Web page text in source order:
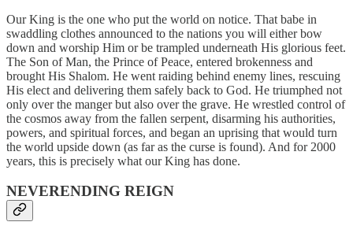
Our King is the one who put the world on notice. That babe in
swaddling clothes announced to the nations you will either bow
down and worship Him or be trampled underneath His glorious feet.
The Son of Man, the Prince of Peace, entered brokenness and
brought His Shalom. He went raiding behind enemy lines, rescuing
His elect and delivering them safely back to God. He triumphed not
only over the manger but also over the grave. He wrestled control of
the cosmos away from the fallen serpent, disarming his authorities,
powers, and spiritual forces, and began an uprising that would turn
the world upside down (as far as the curse is found). And for 2000
years, this is precisely what our King has done.
NEVERENDING REIGN